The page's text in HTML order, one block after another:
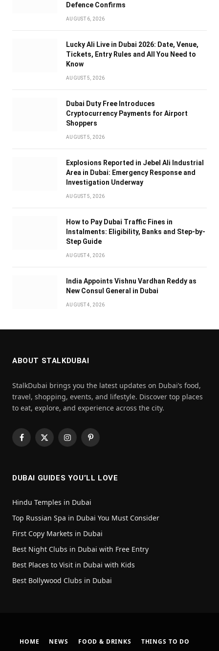
Defence Confirms
AUGUST 6, 2026
Lucky Ali Live in Dubai 2026: Date, Venue,
Tickets, Entry Rules and All You Need to
Know
AUGUST 5, 2026
Dubai Duty Free Introduces
Cryptocurrency Payments for Airport
Shoppers
AUGUST 5, 2026
Explosions Reported in Jebel Ali Industrial
Area in Dubai: Emergency Response and
Investigation Underway
AUGUST 5, 2026
How to Pay Dubai Traffic Fines in
Instalments: Eligibility, Banks and Step-by-
Step Guide
AUGUST 4, 2026
India Appoints Vishnu Vardhan Reddy as
New Consul General in Dubai
AUGUST 4, 2026
ABOUT STALKDUBAI
StalkDubai brings you the latest updates on Dubai’s food,
travel, shopping, events, and lifestyle. Discover top places
to eat, explore, and experience across the city.
Facebook
X
InstagramPinterest
DUBAI GUIDES YOU’LL LOVE
Hindu Temples in Dubai
Top Russian Spa in Dubai You Must Consider
First Copy Markets in Dubai
Best Night Clubs in Dubai with Free Entry
Best Places to Visit in Dubai with Kids
Best Bollywood Clubs in Dubai
HOME NEWS FOOD & DRINKS THINGS TO DO